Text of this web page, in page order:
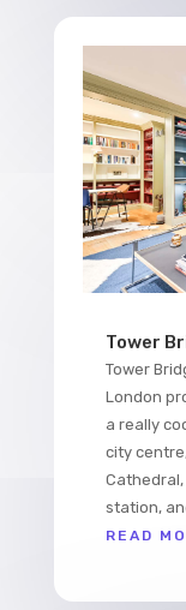
Tower
Tower
London
a really
city
station,
READ